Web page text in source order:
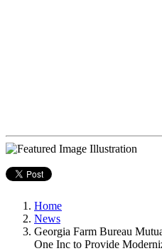
Home
News
Georgia Farm Bureau
One Inc to Provide